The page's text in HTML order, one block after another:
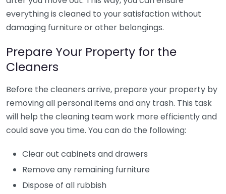
everything is cleaned to your satisfaction without
damaging furniture or other belongings.
Prepare Your Property for the
Cleaners
Before the cleaners arrive, prepare your property by
removing all personal items and any trash. This task
will help the cleaning team work more efficiently and
could save you time. You can do the following:
Clear out cabinets and drawers
Remove any remaining furniture
Dispose of all rubbish